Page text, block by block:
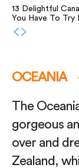
13 Delightful
You Have To Try
OCEANIA
The
gorgeous
over and
Zealand,